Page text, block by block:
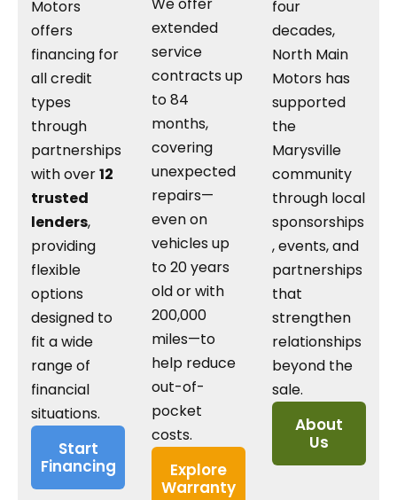
Motors
offers
financing for
all credit
types
through
partnerships
with over12
trusted
lenders,
providing
flexible
options
designed to
fit a wide
range of
financial
situations.
Start
Financing
We offer
extended
service
contracts up
to 84
months,
covering
unexpected
repairs—
even on
vehicles up
to 20 years
old or with
200,000
miles—to
help reduce
out-of-
pocket
costs.
Explore
Warranty
four
decades,
North Main
Motors has
supported
the
Marysville
community
through local
sponsorships
, events, and
partnerships
that
strengthen
relationships
beyond the
sale.
About
Us